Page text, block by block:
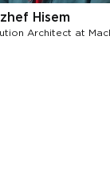
Hisem
Architect at